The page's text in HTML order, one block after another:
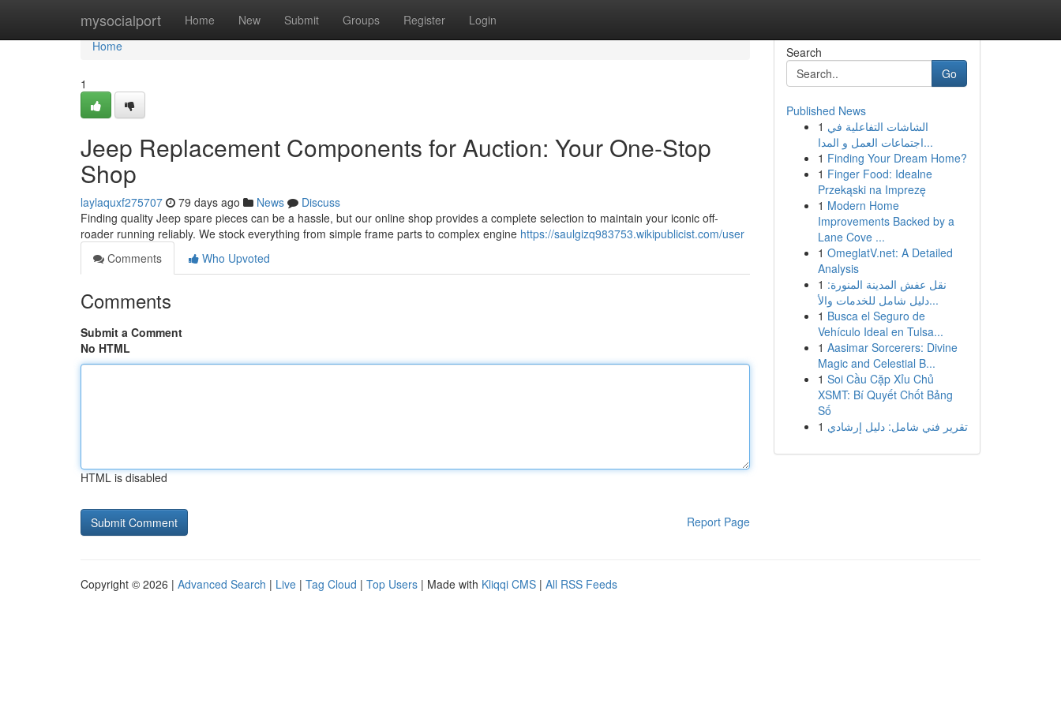
mysocialport Home New Submit Groups Register Login
Home
Home
1
Jeep Replacement Components for Auction: Your One-Stop
Shop
laylaquxf275707 79 days ago News
Discuss
Finding quality Jeep spare pieces can be a hassle, but our online shop provides a complete selection to maintain your iconic off-
roader running reliably. We stock everything from simple frame parts to complex engine https://saulgizq983753.wikipublicist.com/user
Comments
Who Upvoted
Comments
Submit a Comment
No HTML
HTML is disabled
Report Page
Search
Go
Published News
1 الشاشات التفاعلية في
اجتماعات العمل و المدا...
1 Finding Your Dream Home?
1 Finger Food: Idealne
Przekąski na Imprezę
1 Modern Home
Improvements Backed by a
Lane Cove ...
1 OmeglatV.net: A Detailed
Analysis
1 نقل عفش المدينة المنورة:
دليل شامل للخدمات والأ...
1 Busca el Seguro de
Vehículo Ideal en Tulsa...
1 Aasimar Sorcerers: Divine
Magic and Celestial B...
1 Soi Cầu Cặp Xỉu Chủ
XSMT: Bí Quyết Chốt Bảng
Số
1 تقرير فني شامل: دليل إرشادي
Copyright © 2026 | Advanced Search | Live | Tag Cloud | Top Users | Made with Kliqqi CMS | All RSS Feeds